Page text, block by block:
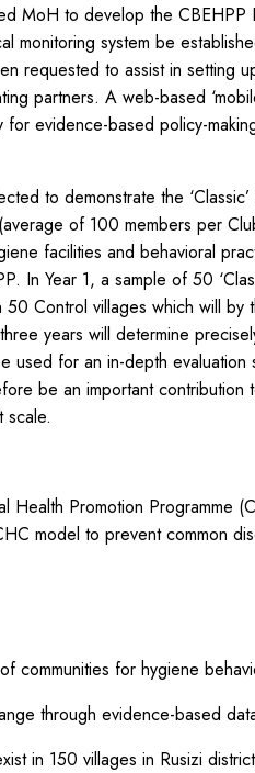
MoH to develop the
monitoring system be
requested to assist in setting
partners. A web-based
evidence-based policy-
to demonstrate the
of 100 members per
facilities and behavioral
In Year 1, a sample of 50
Control villages which will
years will determine
used for an in-depth
be an important
scale.
Health Promotion
model to prevent common
communities for hygiene
through evidence-based
in 150 villages in Rusizi district